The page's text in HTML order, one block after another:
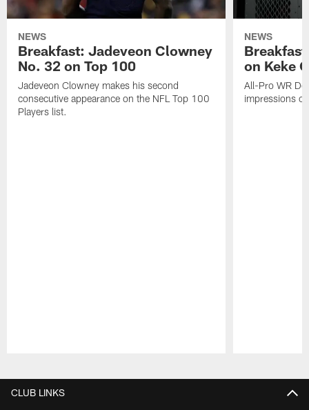
NEWS
Breakfast: Jadeveon Clowney
No. 32 on Top 100
Jadeveon Clowney makes his second
consecutive appearance on the NFL Top 100
Players list.
NEWS
on Keke
All-Pro WR
impressions
CLUB LINKS